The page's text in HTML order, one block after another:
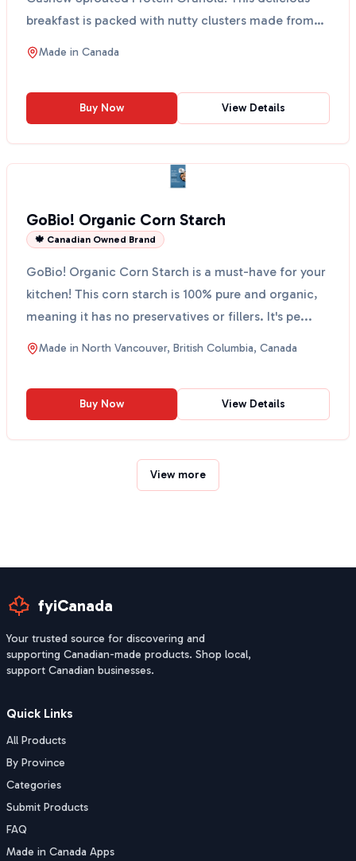
breakfast is packed with nutty clusters made from
sprou...
Made in Canada
Buy Now View Details
GoBio! Organic Corn Starch
🍁 Canadian Owned Brand
GoBio! Organic Corn Starch is a must-have for your
kitchen! This corn starch is 100% pure and organic,
meaning it has no preservatives or fillers. It's pe...
Made in North Vancouver, British Columbia, Canada
Buy Now View Details
View more
fyiCanada
Your trusted source for discovering and
supporting Canadian-made products. Shop local,
support Canadian businesses.
Quick Links
All Products
By Province
Categories
Submit Products
FAQ
Made in Canada Apps